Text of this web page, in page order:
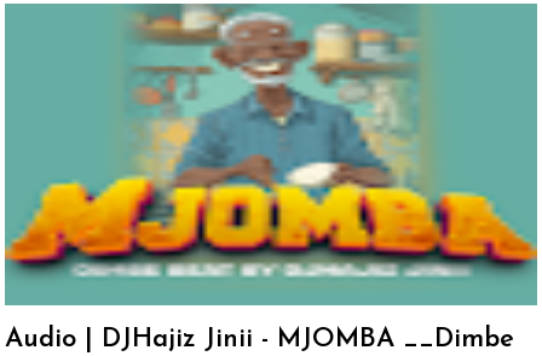
Audio | DJHajiz Jinii - MJOMBA __Dimbe